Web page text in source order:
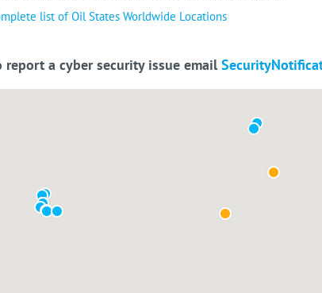
list of Oil States Worldwide Locations
report a cyber security issue email